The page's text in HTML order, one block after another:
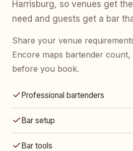
Harrisburg, so venues get
need and guests get a bar
Share your venue
Encore maps bartender
before you book.
Professional bartenders
Bar setup
Bar tools